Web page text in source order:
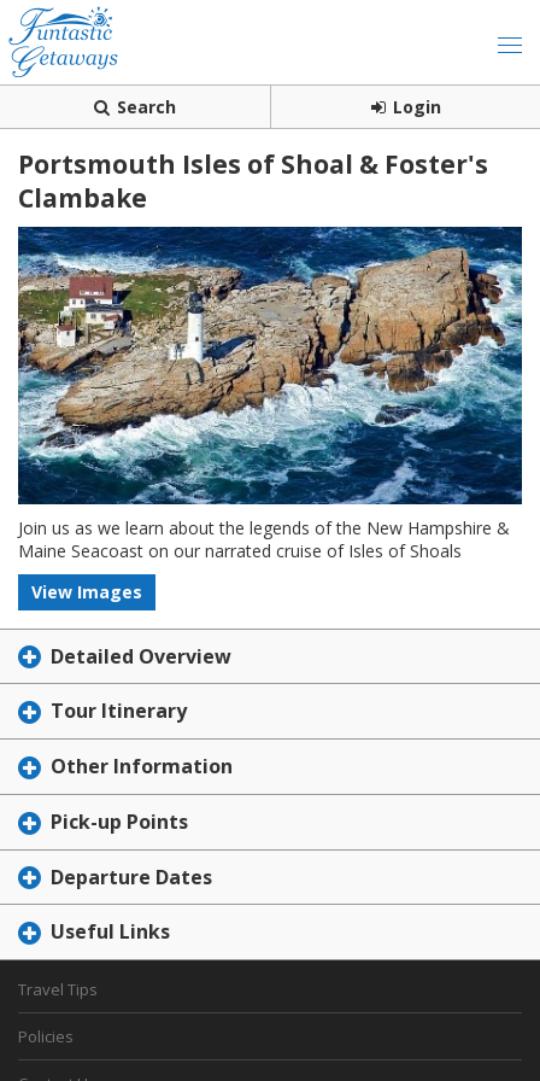
Search Login
Portsmouth Isles of Shoal & Foster's
Clambake
Join us as we learn about the legends of the New Hampshire &
Maine Seacoast on our narrated cruise of Isles of Shoals
View Images
Detailed Overview
Tour Itinerary
Other Information
Pick-up Points
Departure Dates
Useful Links
Travel Tips
Policies